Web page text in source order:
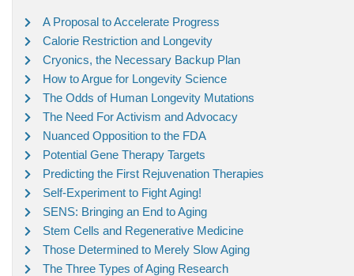
A Proposal to Accelerate Progress
Calorie Restriction and Longevity
Cryonics, the Necessary Backup Plan
How to Argue for Longevity Science
The Odds of Human Longevity Mutations
The Need For Activism and Advocacy
Nuanced Opposition to the FDA
Potential Gene Therapy Targets
Predicting the First Rejuvenation Therapies
Self-Experiment to Fight Aging!
SENS: Bringing an End to Aging
Stem Cells and Regenerative Medicine
Those Determined to Merely Slow Aging
The Three Types of Aging Research